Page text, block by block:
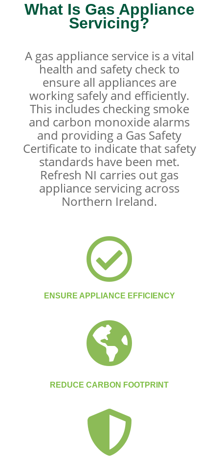
What Is Gas Appliance
Servicing?
A gas appliance service is a vital
health and safety check to
ensure all appliances are
working safely and efficiently.
This includes checking smoke
and carbon monoxide alarms
and providing a Gas Safety
Certificate to indicate that safety
standards have been met.
Refresh NI carries out gas
appliance servicing across
Northern Ireland.

ENSURE APPLIANCE EFFICIENCY

REDUCE CARBON FOOTPRINT
